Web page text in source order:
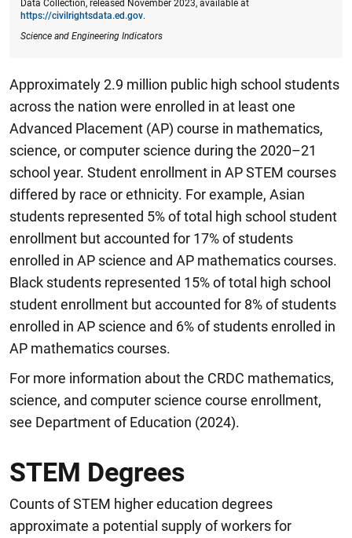
Data Collection, released November 2023, available at
https://civilrightsdata.ed.gov.
Science and Engineering Indicators
Approximately 2.9 million public high school students
across the nation were enrolled in at least one
Advanced Placement (AP) course in mathematics,
science, or computer science during the 2020–21
school year. Student enrollment in AP STEM courses
differed by race or ethnicity. For example, Asian
students represented 5% of total high school student
enrollment but accounted for 17% of students
enrolled in AP science and AP mathematics courses.
Black students represented 15% of total high school
student enrollment but accounted for 8% of students
enrolled in AP science and 6% of students enrolled in
AP mathematics courses.
For more information about the CRDC mathematics,
science, and computer science course enrollment,
see Department of Education (2024).
STEM Degrees
Counts of STEM higher education degrees
approximate a potential supply of workers for